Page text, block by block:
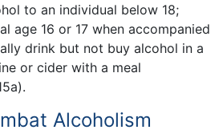
to an individual below 18;
age 16 or 17 when accompanied
drink but not buy alcohol in a
or cider with a meal
Alcoholism